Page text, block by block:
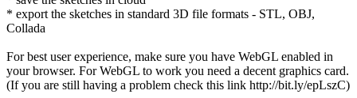
* export the sketches in standard 3D file formats - STL, OBJ,
Collada
For best user experience, make sure you have WebGL enabled in
your browser. For WebGL to work you need a decent graphics card.
(If you are still having a problem check this link http://bit.ly/epLszC)